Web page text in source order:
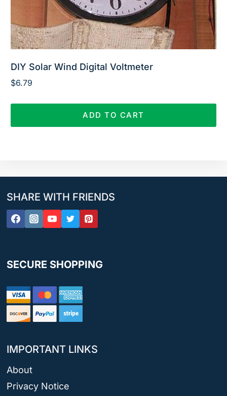
DIY Solar Wind Digital Voltmeter
$6.79
ADD TO CART
SHARE WITH FRIENDS
SECURE SHOPPING
IMPORTANT LINKS
About
Privacy Notice